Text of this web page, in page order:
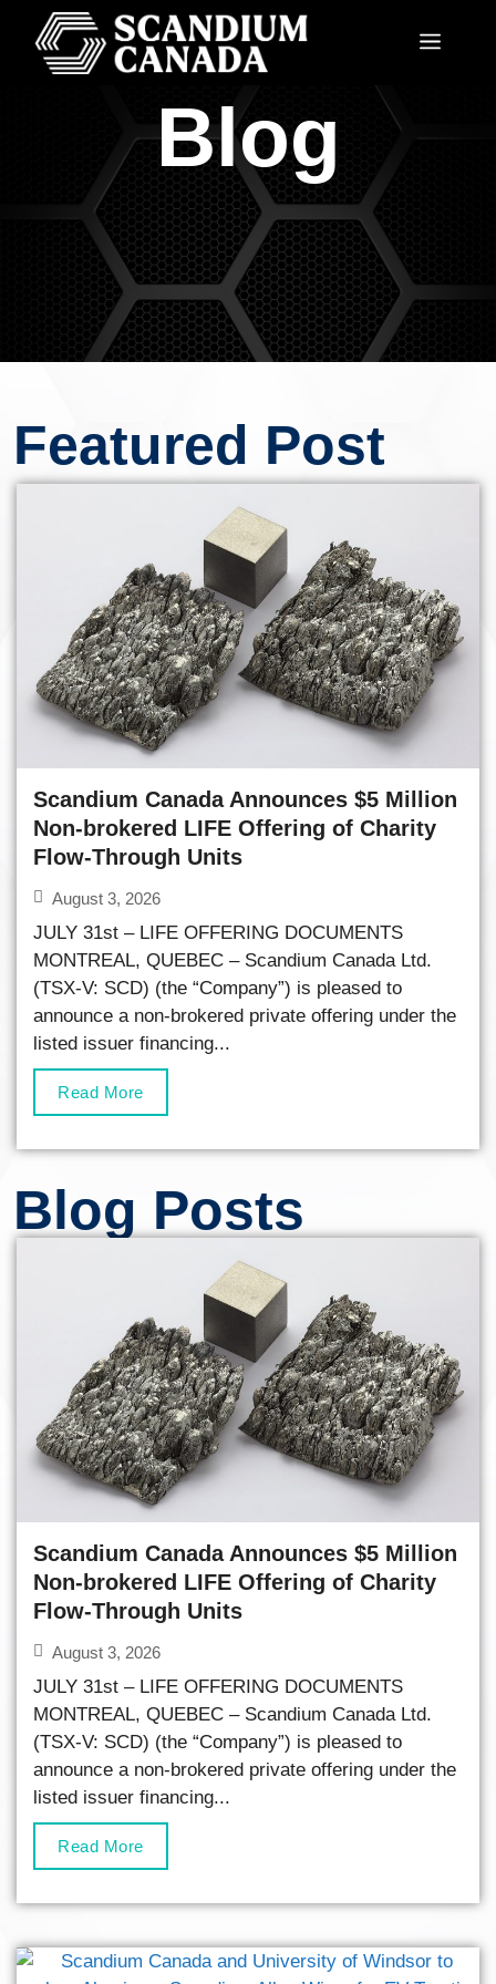
Blog
Featured Post
Scandium Canada Announces $5 Million
Non-brokered LIFE Offering of Charity
Flow-Through Units
August 3, 2026
JULY 31st – LIFE OFFERING DOCUMENTS
MONTREAL, QUEBEC – Scandium Canada Ltd.
(TSX-V: SCD) (the “Company”) is pleased to
announce a non-brokered private offering under the
listed issuer financing...
Read More
Blog Posts
Scandium Canada Announces $5 Million
Non-brokered LIFE Offering of Charity
Flow-Through Units
August 3, 2026
JULY 31st – LIFE OFFERING DOCUMENTS
MONTREAL, QUEBEC – Scandium Canada Ltd.
(TSX-V: SCD) (the “Company”) is pleased to
announce a non-brokered private offering under the
listed issuer financing...
Read More